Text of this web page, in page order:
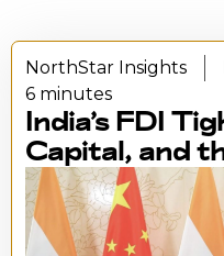
NorthStar Insights
6 minutes
India’s FDI
Capital, and